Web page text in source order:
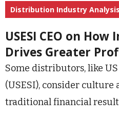
Distribution Industry Analysis
USESI CEO on
Drives Greater
Some distributors, like
(USESI), consider culture
traditional financial